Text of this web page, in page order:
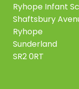
Ryhope Infant
Shaftsbury
Ryhope
Sunderland
SR2 0RT